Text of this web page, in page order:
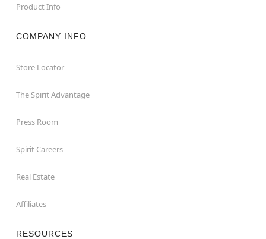
Product Info
COMPANY INFO
Store Locator
The Spirit Advantage
Press Room
Spirit Careers
Real Estate
Affiliates
RESOURCES